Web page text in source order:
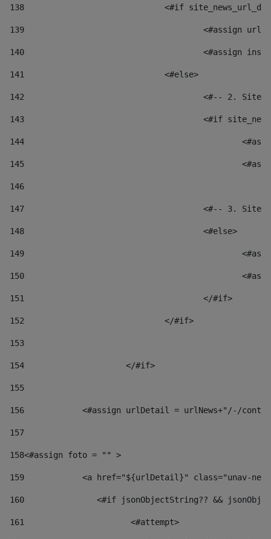
138
<#if
139
<#assign
140
<#assign
141
				<#else>
142
<#-- 2.
143
<#if
144
145
146
147
<#-- 3.
148
					<#else>
149
150
151
					</#if>
152
				</#if>
153
154
			</#if>
155
156
<#assign urlDetail = urlNews+"/-/
157
158<#assign foto = "" >
159
<a href="${urlDetail}" class="unav-
160
<#if jsonObjectString?? &&
161
    		         <#attempt>